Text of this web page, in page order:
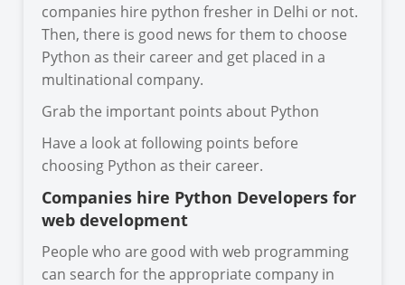
companies hire python fresher in Delhi or not.
Then, there is good news for them to choose
Python as their career and get placed in a
multinational company.
Grab the important points about Python
Have a look at following points before
choosing Python as their career.
Companies hire Python Developers for
web development
People who are good with web programming
can search for the appropriate company in